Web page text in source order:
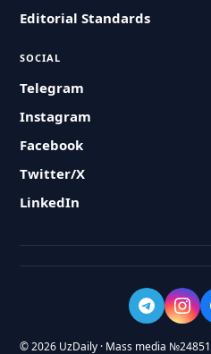
Editorial Standards
SOCIAL
Telegram
Instagram
Facebook
Twitter/X
LinkedIn
© 2026 UzDaily · Mass media